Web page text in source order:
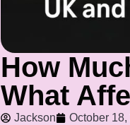
How
What
Jackson October 18,